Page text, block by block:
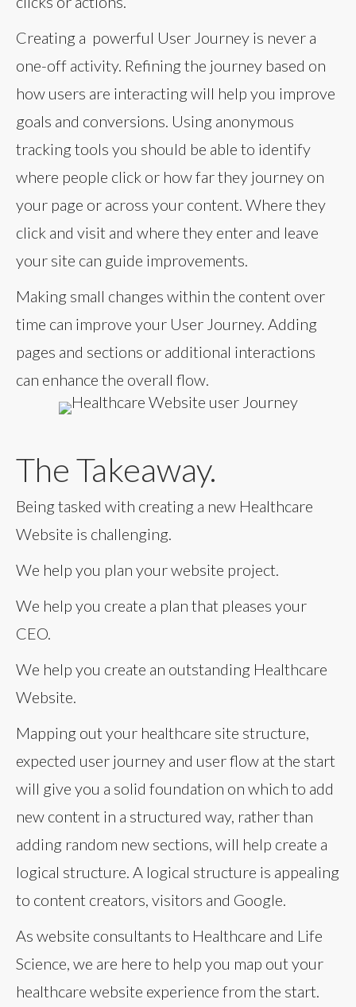
Creating a powerful User Journey is never a
one-off activity. Refining the journey based on
how users are interacting will help you improve
goals and conversions. Using anonymous
tracking tools you should be able to identify
where people click or how far they journey on
your page or across your content. Where they
click and visit and where they enter and leave
your site can guide improvements.
Making small changes within the content over
time can improve your User Journey. Adding
pages and sections or additional interactions
can enhance the overall flow.
The Takeaway.
Being tasked with creating a new Healthcare
Website is challenging.
We help you plan your website project.
We help you create a plan that pleases your
CEO.
We help you create an outstanding Healthcare
Website.
Mapping out your healthcare site structure,
expected user journey and user flow at the start
will give you a solid foundation on which to add
new content in a structured way, rather than
adding random new sections, will help create a
logical structure. A logical structure is appealing
to content creators, visitors and Google.
As website consultants to Healthcare and Life
Science, we are here to help you map out your
healthcare website experience from the start.